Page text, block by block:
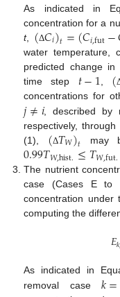
As indicated in
concentration for a
t, (Δ𝐶𝑖)𝑡=(𝐶𝑖,fut−
water temperature,
predicted change
time step 𝑡−1 (
concentrations for
𝑗≠𝑖, described by
respectively, through
(1), (Δ𝑇𝑊)𝑡 may
0.99𝑇𝑊,hist.≤𝑇𝑊,fut.
The nutrient
case (Cases E to
concentration
computing the
𝐸𝑘
As indicated in
removal case 𝑘=